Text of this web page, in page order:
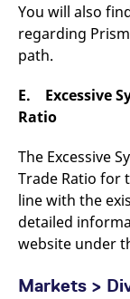
You will also
regarding
path.
E. Excessive
Ratio
The Excessive
Trade Ratio for
line with the
detailed
website under
Markets >